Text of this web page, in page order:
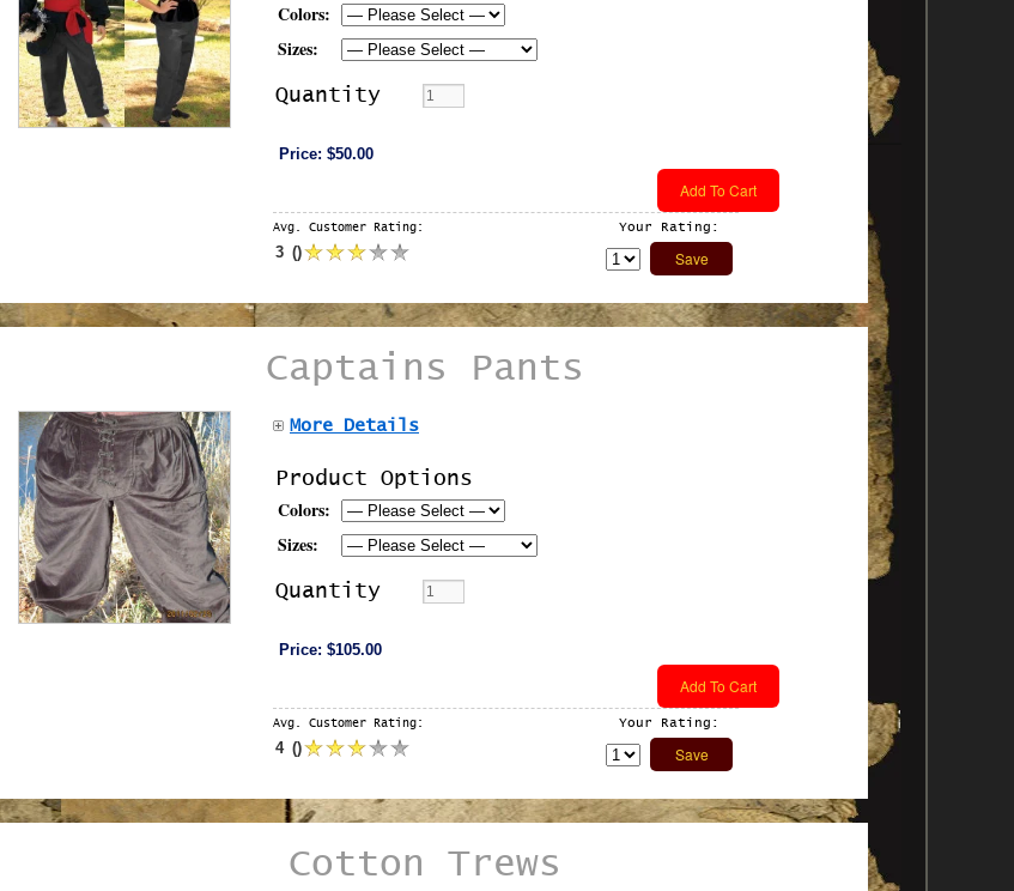
Colors:
Sizes:
Quantity
Price: $50.00
Avg. Customer Rating:
(
3 )
Your Rating:
Captains Pants
More Details
Product Options
Colors:
Sizes:
Quantity
Price: $105.00
Avg. Customer Rating:
(
4 )
Your Rating:
Cotton Trews